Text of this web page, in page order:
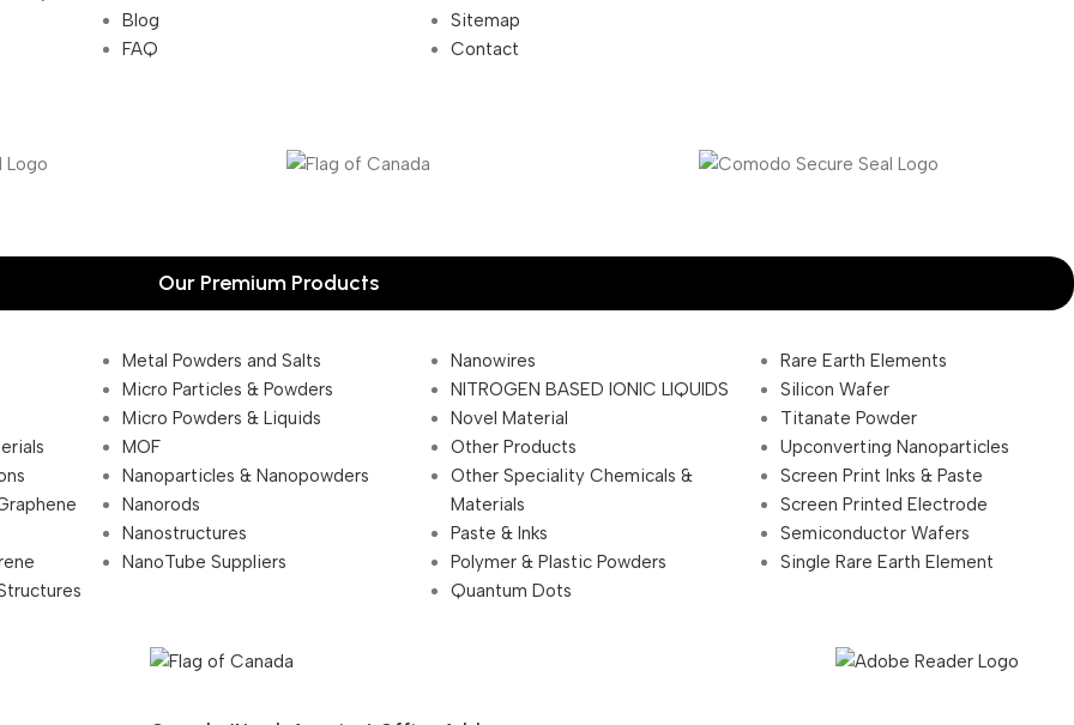
Blog
FAQ
Sitemap
Contact
Our Premium Products
Metal Powders and Salts
Micro Particles & Powders
Micro Powders & Liquids
MOF
Nanoparticles & Nanopowders
Nanorods
Nanostructures
NanoTube Suppliers
Nanowires
NITROGEN BASED IONIC LIQUIDS
Novel Material
Other Products
Other Speciality Chemicals &
Materials
Paste & Inks
Polymer & Plastic Powders
Quantum Dots
Rare Earth Elements
Silicon Wafer
Titanate Powder
Upconverting Nanoparticles
Screen Print Inks & Paste
Screen Printed Electrode
Semiconductor Wafers
Single Rare Earth Element